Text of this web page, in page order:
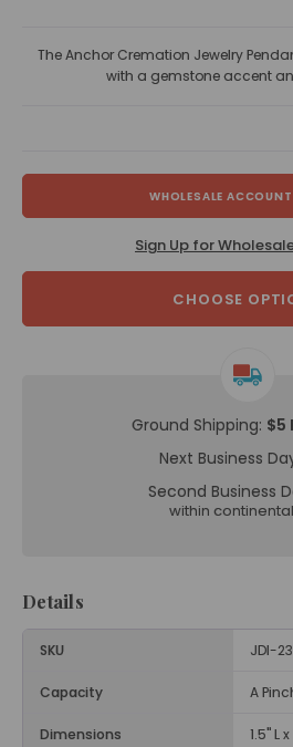
The Anchor Cremation Jewelry
with a gemstone accent
WHOLESALE
Sign Up for
CHOOSE
Ground Shipping: $5
Next Business
Second Business
within continental
Details
SKU JDI-
Capacity A
Dimensions 1.5" L